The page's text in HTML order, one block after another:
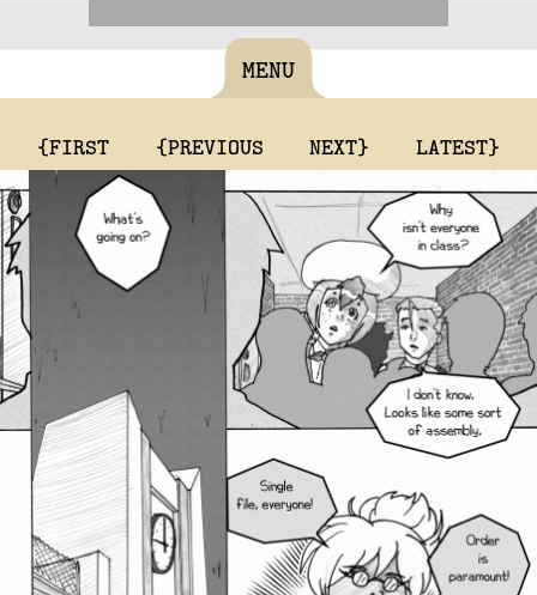
MENU
{FIRST {PREVIOUS NEXT} LATEST}